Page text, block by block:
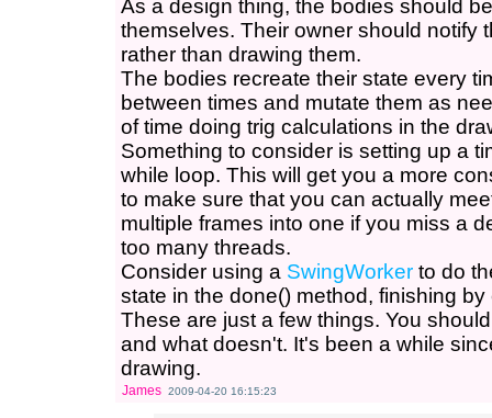
As a design thing, the bodies should
themselves. Their owner should notify
rather than drawing them.
The bodies recreate their state every
between times and mutate them as
of time doing trig calculations in the
Something to consider is setting up a
while loop. This will get you a more
to make sure that you can actually
multiple frames into one if you miss a
too many threads.
Consider using a SwingWorker to do
state in the done() method, finishing by
These are just a few things. You
and what doesn't. It's been a while
drawing.
James 2009-04-20 16:15:23